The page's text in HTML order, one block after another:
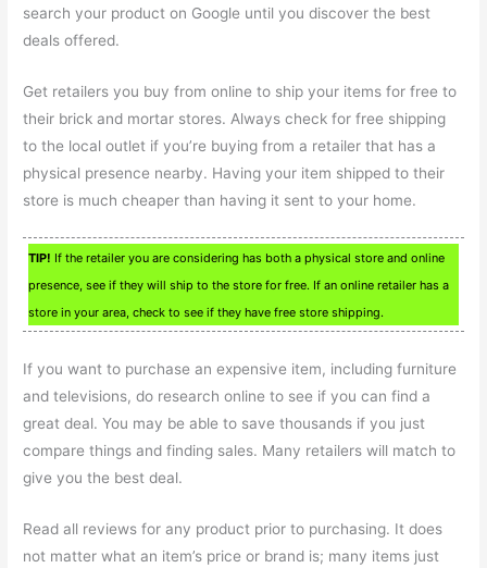
search your product on Google until you discover the best
deals offered.
Get retailers you buy from online to ship your items for free to
their brick and mortar stores. Always check for free shipping
to the local outlet if you’re buying from a retailer that has a
physical presence nearby. Having your item shipped to their
store is much cheaper than having it sent to your home.
TIP! If the retailer you are considering has both a physical store and online
presence, see if they will ship to the store for free. If an online retailer has a
store in your area, check to see if they have free store shipping.
If you want to purchase an expensive item, including furniture
and televisions, do research online to see if you can find a
great deal. You may be able to save thousands if you just
compare things and finding sales. Many retailers will match to
give you the best deal.
Read all reviews for any product prior to purchasing. It does
not matter what an item’s price or brand is; many items just